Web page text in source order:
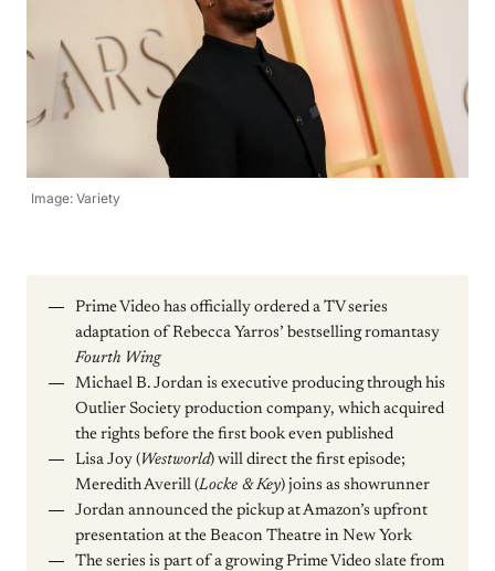
Image: Variety
Prime Video has officially ordered a TV series
adaptation of Rebecca Yarros’ bestselling romantasy
Fourth Wing
Michael B. Jordan is executive producing through his
Outlier Society production company, which acquired
the rights before the first book even published
Lisa Joy (Westworld) will direct the first episode;
Meredith Averill (Locke & Key) joins as showrunner
Jordan announced the pickup at Amazon’s upfront
presentation at the Beacon Theatre in New York
The series is part of a growing Prime Video slate from